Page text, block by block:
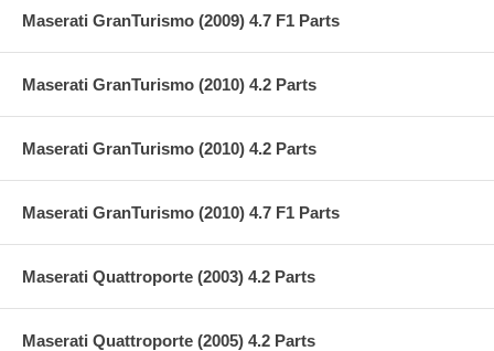
Maserati GranTurismo (2009) 4.7 F1 Parts
Maserati GranTurismo (2010) 4.2 Parts
Maserati GranTurismo (2010) 4.2 Parts
Maserati GranTurismo (2010) 4.7 F1 Parts
Maserati Quattroporte (2003) 4.2 Parts
Maserati Quattroporte (2005) 4.2 Parts